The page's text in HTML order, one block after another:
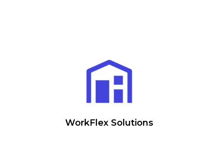
WorkFlex Solutions